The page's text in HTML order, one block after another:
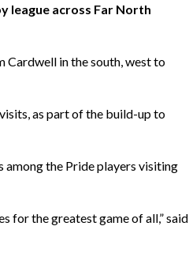
league across Far North
Cardwell in the south, west to
as part of the build-up to
among the Pride players visiting
for the greatest game of all,” said